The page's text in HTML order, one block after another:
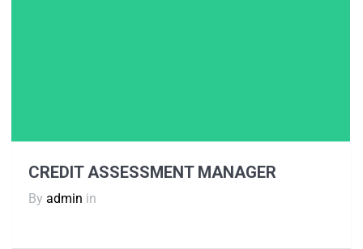
CREDIT ASSESSMENT MANAGER
By admin in